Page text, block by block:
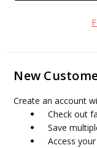
New
Create an account
Check out
Save
Access